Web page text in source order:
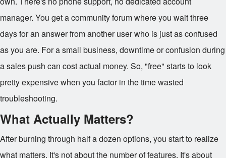
manager. You get a community forum where you wait three
days for an answer from another user who is just as confused
as you are. For a small business, downtime or confusion during
a sales push can cost actual money. So, "free" starts to look
pretty expensive when you factor in the time wasted
troubleshooting.
What Actually Matters?
After burning through half a dozen options, you start to realize
what matters. It's not about the number of features. It's about